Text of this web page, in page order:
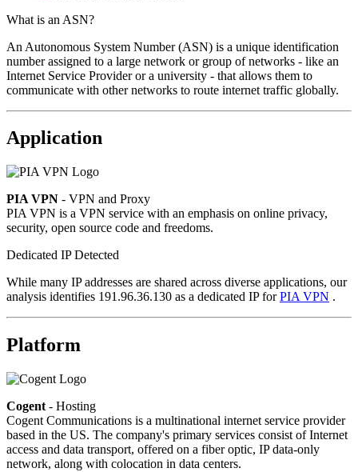
What is an ASN?
An Autonomous System Number (ASN) is a unique identification
number assigned to a large network or group of networks - like an
Internet Service Provider or a university - that allows them to
communicate with other networks to route internet traffic globally.
Application
PIA VPN - VPN and Proxy
PIA VPN is a VPN service with an emphasis on online privacy,
security, open source code and freedoms.
Dedicated IP Detected
While many IP addresses are shared across diverse applications, our
analysis identifies 191.96.36.130 as a dedicated IP forPIA VPN .
Platform
Cogent - Hosting
Cogent Communications is a multinational internet service provider
based in the US. The company's primary services consist of Internet
access and data transport, offered on a fiber optic, IP data-only
network, along with colocation in data centers.